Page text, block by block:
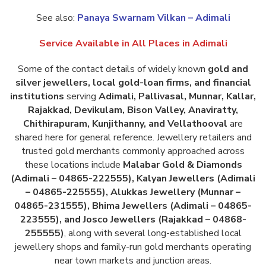
See also: Panaya Swarnam Vilkan – Adimali
Service Available in All Places in Adimali
Some of the contact details of widely known gold and
silver jewellers, local gold-loan firms, and financial
institutions serving Adimali, Pallivasal, Munnar, Kallar,
Rajakkad, Devikulam, Bison Valley, Anaviratty,
Chithirapuram, Kunjithanny, and Vellathooval are
shared here for general reference. Jewellery retailers and
trusted gold merchants commonly approached across
these locations include Malabar Gold & Diamonds
(Adimali – 04865-222555), Kalyan Jewellers (Adimali
– 04865-225555), Alukkas Jewellery (Munnar –
04865-231555), Bhima Jewellers (Adimali – 04865-
223555), and Josco Jewellers (Rajakkad – 04868-
255555), along with several long-established local
jewellery shops and family-run gold merchants operating
near town markets and junction areas.